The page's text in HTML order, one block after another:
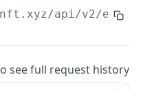
GET
GET
api/v2/eth/
see full request history